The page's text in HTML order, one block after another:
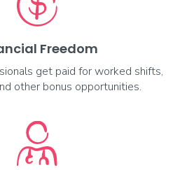
info
Nurse (RN)
info
Freedom
get paid for worked shifts,
other bonus opportunities.